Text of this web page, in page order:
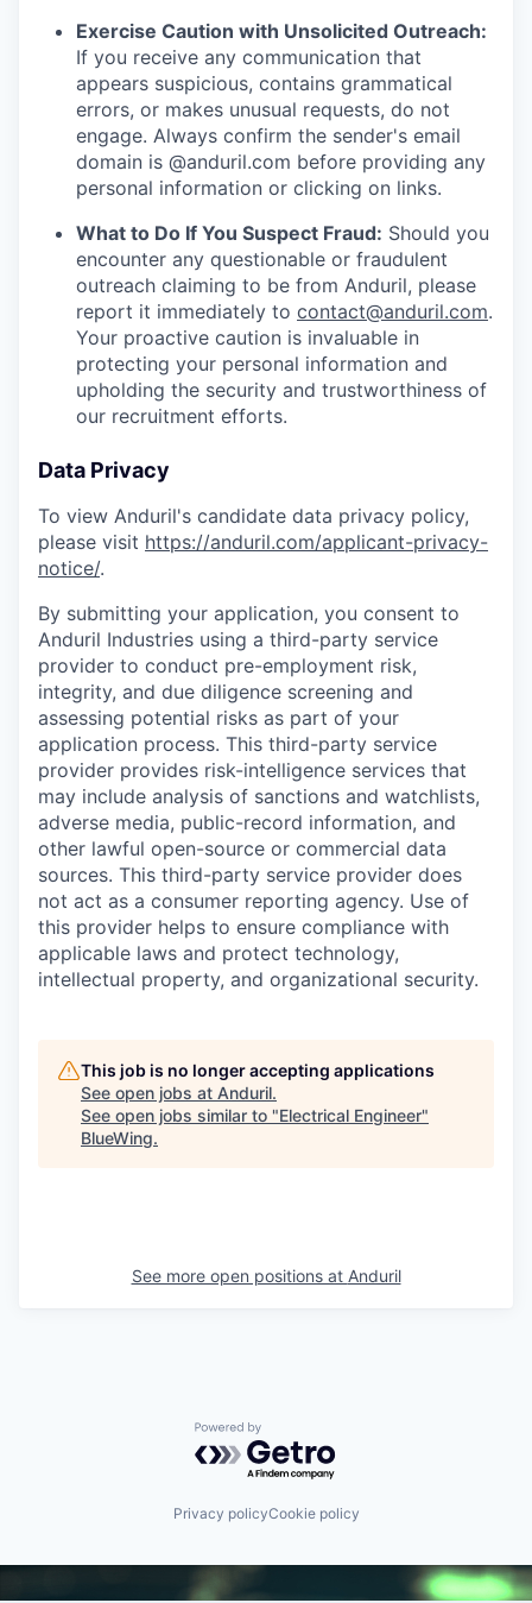
Exercise Caution with Unsolicited Outreach:
If you receive any communication that
appears suspicious, contains grammatical
errors, or makes unusual requests, do not
engage. Always confirm the sender's email
domain is @anduril.com before providing any
personal information or clicking on links.
What to Do If You Suspect Fraud: Should you
encounter any questionable or fraudulent
outreach claiming to be from Anduril, please
report it immediately to contact@anduril.com.
Your proactive caution is invaluable in
protecting your personal information and
upholding the security and trustworthiness of
our recruitment efforts.
Data Privacy
To view Anduril's candidate data privacy policy,
please visit https://anduril.com/applicant-privacy-
notice/.
By submitting your application, you consent to
Anduril Industries using a third-party service
provider to conduct pre-employment risk,
integrity, and due diligence screening and
assessing potential risks as part of your
application process. This third-party service
provider provides risk-intelligence services that
may include analysis of sanctions and watchlists,
adverse media, public-record information, and
other lawful open-source or commercial data
sources. This third-party service provider does
not act as a consumer reporting agency. Use of
this provider helps to ensure compliance with
applicable laws and protect technology,
intellectual property, and organizational security.
This job is no longer accepting applications
See open jobs at Anduril.
See open jobs similar to "Electrical Engineer"
BlueWing.
See more open positions at Anduril
Powered by Getro.com
Privacy policyCookie policy